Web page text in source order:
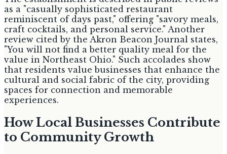
as a "casually sophisticated restaurant
reminiscent of days past," offering "savory meals,
craft cocktails, and personal service." Another
review cited by the Akron Beacon Journal states,
"You will not find a better quality meal for the
value in Northeast Ohio." Such accolades show
that residents value businesses that enhance the
cultural and social fabric of the city, providing
spaces for connection and memorable
experiences.
How Local Businesses Contribute
to Community Growth